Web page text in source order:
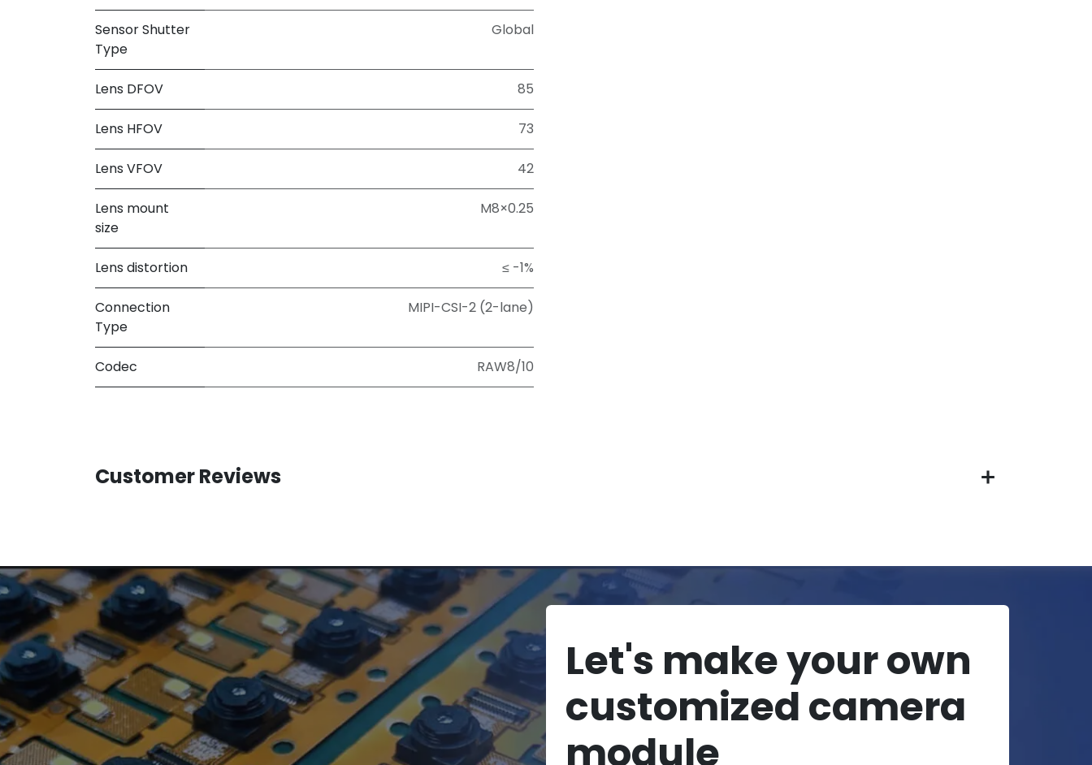
Sensor Shutter
Type
Global
Lens DFOV 85
Lens HFOV 73
Lens VFOV 42
Lens mount
size
M8×0.25
Lens distortion ≤ -1%
Connection
Type
MIPI-CSI-2 (2-lane)
Codec RAW8/10
Customer Reviews
Let's make your own
customized camera
module